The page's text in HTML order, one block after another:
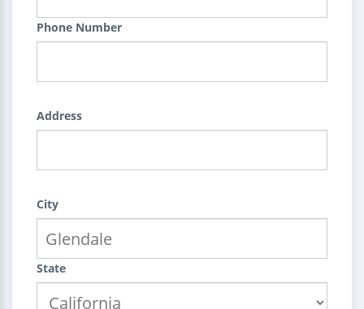
Phone Number
Address
City
State